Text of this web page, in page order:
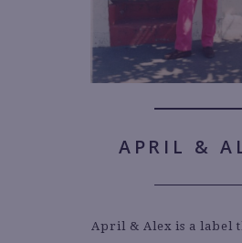
APRIL &
April & Alex is a label